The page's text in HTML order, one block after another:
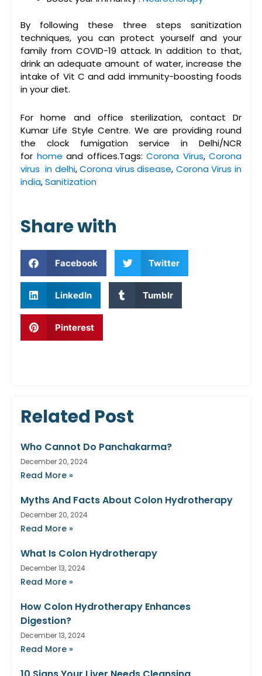
By following these three steps sanitization
techniques, you can protect yourself and your
family from COVID-19 attack. In addition to that,
drink an adequate amount of water, increase the
intake of Vit C and add immunity-boosting foods
in your diet.
For home and office sterilization, contact Dr
Kumar Life Style Centre. We are providing round
the clock fumigation service in Delhi/NCR
for home and offices.Tags: Corona Virus, Corona
virus in delhi,Corona virus disease, Corona Virus in
india,Sanitization
Share with
Facebook Twitter
LinkedIn Tumblr
Pinterest
Related Post
Who Cannot Do Panchakarma?
December 20, 2024
Read More »
Myths And Facts About Colon Hydrotherapy
December 20, 2024
Read More »
What Is Colon Hydrotherapy
December 13, 2024
Read More »
How Colon Hydrotherapy Enhances
Digestion?
December 13, 2024
Read More »